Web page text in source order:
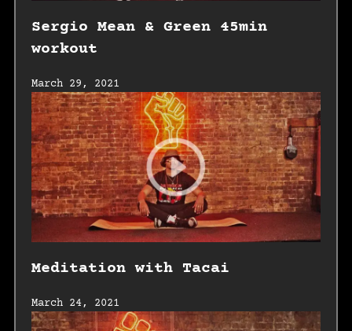
Sergio Mean & Green 45min
workout
March 29, 2021
Meditation with Tacai
March 24, 2021